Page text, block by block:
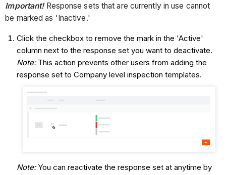
Important! Response sets that are currently in use cannot
be marked as 'Inactive.'
Click the checkbox to remove the mark in the 'Active'
column next to the response set you want to deactivate.
Note: This action prevents other users from adding the
response set to Company level inspection templates.
Note: You can reactivate the response set at anytime by